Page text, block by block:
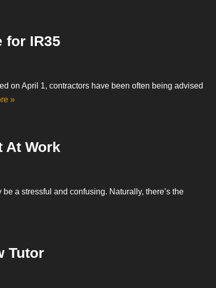
for IR35
on April 1, contractors have been often being advised
»
At Work
a stressful and confusing. Naturally, there’s the
Tutor